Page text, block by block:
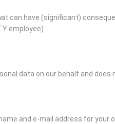
can have (significant)
employee).
data on our behalf and
and e-mail address for